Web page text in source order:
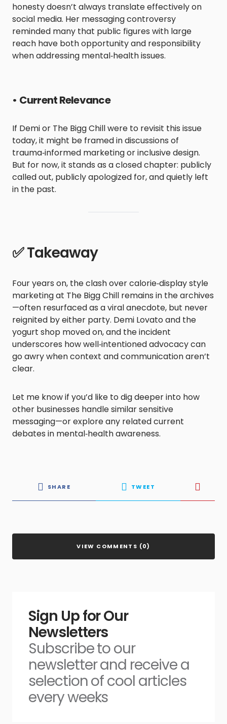
honesty doesn’t always translate effectively on
social media. Her messaging controversy
reminded many that public figures with large
reach have both opportunity and responsibility
when addressing mental‑health issues.
• Current Relevance
If Demi or The Bigg Chill were to revisit this issue
today, it might be framed in discussions of
trauma‑informed marketing or inclusive design.
But for now, it stands as a closed chapter: publicly
called out, publicly apologized for, and quietly left
in the past.
✅ Takeaway
Four years on, the clash over calorie‑display style
marketing at The Bigg Chill remains in the archives
—often resurfaced as a viral anecdote, but never
reignited by either party. Demi Lovato and the
yogurt shop moved on, and the incident
underscores how well‑intentioned advocacy can
go awry when context and communication aren’t
clear.
Let me know if you’d like to dig deeper into how
other businesses handle similar sensitive
messaging—or explore any related current
debates in mental‑health awareness.
SHARE TWEET
VIEW COMMENTS (0)
Sign Up for Our
Newsletters
Subscribe to our
newsletter and receive a
selection of cool articles
every weeks